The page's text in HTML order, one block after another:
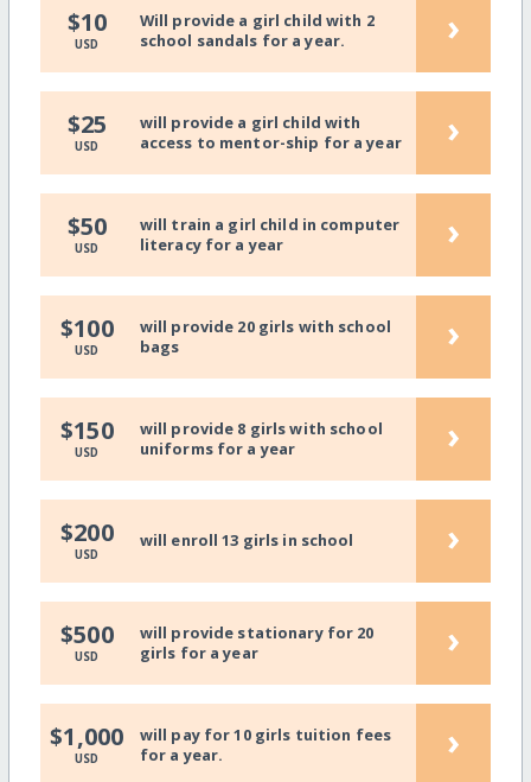
$10
USD
Will provide a girl child with 2
school sandals for a year.
›
$25
USD
will provide a girl child with
access to mentor-ship for a year
›
$50
USD
will train a girl child in computer
literacy for a year
›
$100
USD
will provide 20 girls with school
bags
›
$150
USD
will provide 8 girls with school
uniforms for a year
›
$200
USD
will enroll 13 girls in school ›
$500
USD
will provide stationary for 20
girls for a year
›
$1,000
USD
will pay for 10 girls tuition fees
for a year.
›